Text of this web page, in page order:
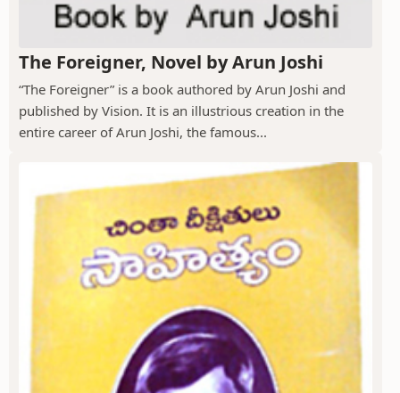
The Foreigner, Novel by Arun Joshi
“The Foreigner” is a book authored by Arun Joshi and
published by Vision. It is an illustrious creation in the
entire career of Arun Joshi, the famous...